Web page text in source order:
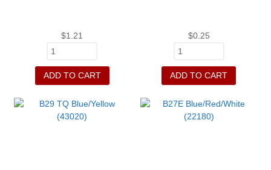
$1.21
ADD TO CART
$0.25
ADD TO CART